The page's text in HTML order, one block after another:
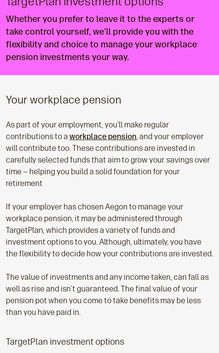
Whether you prefer to leave it to the experts or
take control yourself, we'll provide you with the
flexibility and choice to manage your workplace
pension investments your way.
Your workplace pension
As part of your employment, you’ll make regular
contributions to a workplace pension, and your employer
will contribute too. These contributions are invested in
carefully selected funds that aim to grow your savings over
time — helping you build a solid foundation for your
retirement
If your employer has chosen Aegon to manage your
workplace pension, it may be administered through
TargetPlan, which provides a variety of funds and
investment options to you. Although, ultimately, you have
the flexibility to decide how your contributions are invested.
The value of investments and any income taken, can fall as
well as rise and isn’t guaranteed. The final value of your
pension pot when you come to take benefits may be less
than you have paid in.
TargetPlan investment options